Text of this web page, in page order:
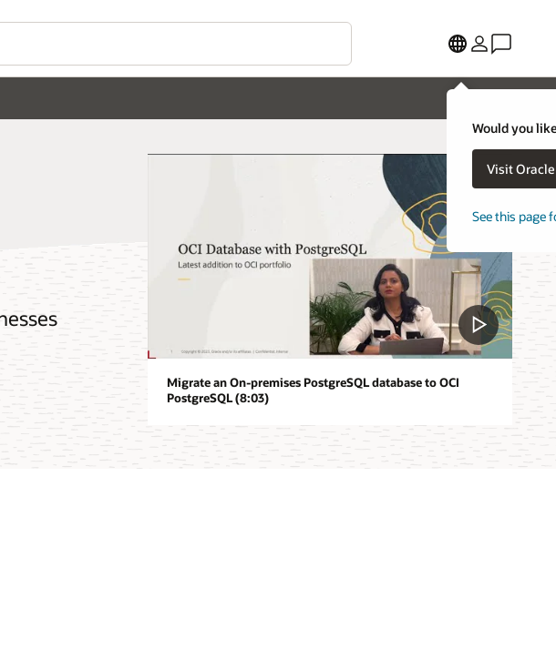
Would you
Visit
See this page
Migrate an On-premises PostgreSQL database to OCI
PostgreSQL (8:03)